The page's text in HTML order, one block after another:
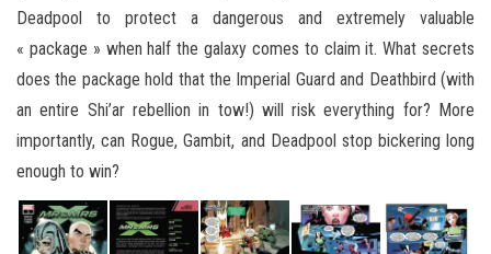
Deadpool to protect a dangerous and extremely valuable
« package » when half the galaxy comes to claim it. What secrets
does the package hold that the Imperial Guard and Deathbird (with
an entire Shi’ar rebellion in tow!) will risk everything for? More
importantly, can Rogue, Gambit, and Deadpool stop bickering long
enough to win?